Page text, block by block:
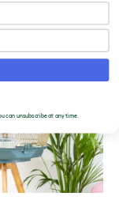
can unsubscribe at any time.